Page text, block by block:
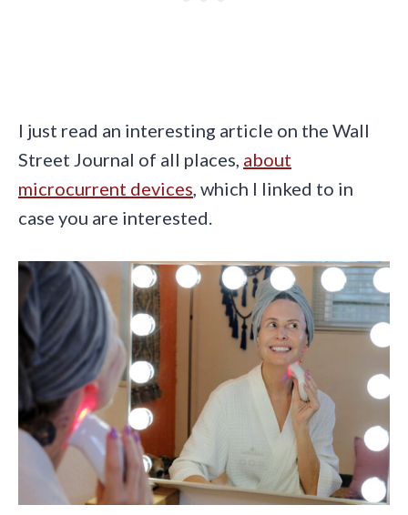
I just read an interesting article on the Wall
Street Journal of all places, about
microcurrent devices , which I linked to in
case you are interested.